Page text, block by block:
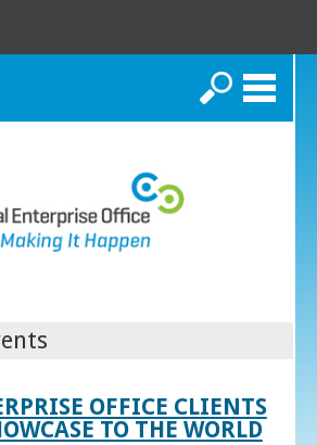
Search
OFFICE CLIENTS
TO THE WORLD